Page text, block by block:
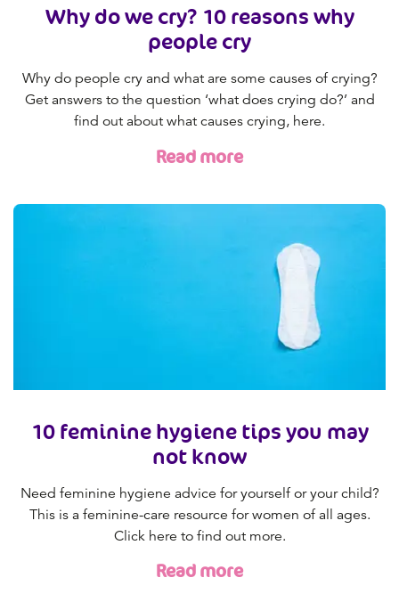
Why do we cry? 10 reasons why
people cry
Why do people cry and what are some causes of crying?
Get answers to the question ‘what does crying do?’ and
find out about what causes crying, here.
Read more
10 feminine hygiene tips you may
not know
Need feminine hygiene advice for yourself or your child?
This is a feminine-care resource for women of all ages.
Click here to find out more.
Read more